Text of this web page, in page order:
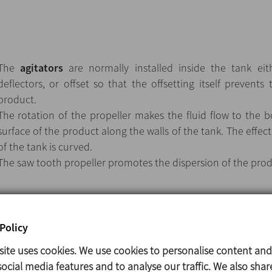
agitators are normally installed inside the tank
or offset so that the offsetting itself
rotation of the propeller makes the fluid flow to the
of the product along the walls of the tank. The
the tank is curved.
saw tooth propeller promotes the dispersion of the
agitator.
lip seal.
ball bearing support.
propeller fixed to the shaft by means of a threaded
uses cookies. We use cookies to personalise content
media features and to analyse our traffic. We also